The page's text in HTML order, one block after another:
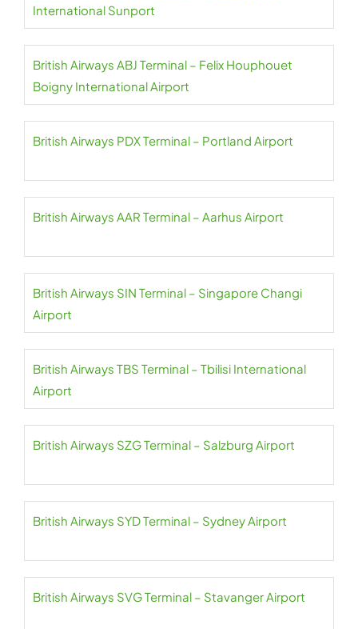
International Sunport
British Airways ABJ Terminal – Felix Houphouet
Boigny International Airport
British Airways PDX Terminal – Portland Airport
British Airways AAR Terminal – Aarhus Airport
British Airways SIN Terminal – Singapore Changi
Airport
British Airways TBS Terminal – Tbilisi International
Airport
British Airways SZG Terminal – Salzburg Airport
British Airways SYD Terminal – Sydney Airport
British Airways SVG Terminal – Stavanger Airport